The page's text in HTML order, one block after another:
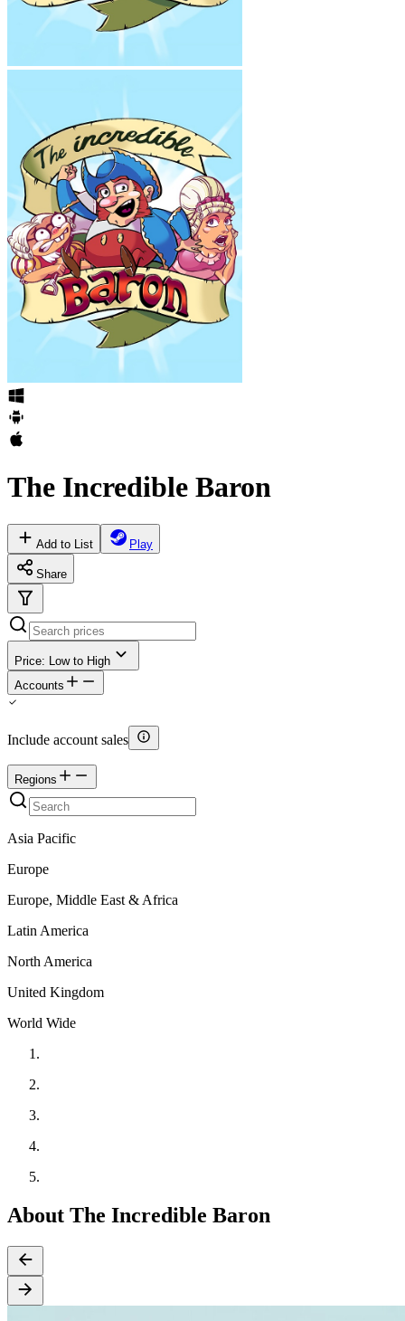
The Incredible Baron
Add to List Play
Share
Price: Low to High
Accounts
Include account sales
Regions
Asia Pacific
Europe
Europe, Middle East & Africa
Latin America
North America
United Kingdom
World Wide
About The Incredible Baron